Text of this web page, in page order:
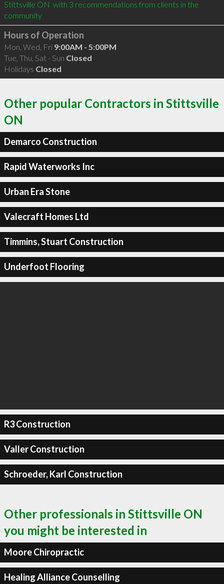
Stittsville ON  with 3 recommendations from clients in the
community
Hours of Operation
Mon, Wed, Fri 9:00AM - 5:00PM
Tue, Thu, Sat - Sun Closed
Holidays Closed
Other popular Contractors in Stittsville
ON
Demarco Construction
Rapid Waterworks Inc
Urban Era Stone
Valecraft Homes Ltd
Timmins, Stuart Construction
Underfoot Flooring
R3 Construction
Valler Construction
Schroeder, Karl Construction
Other professionals in Stittsville ON
you might be interested in
Moore Chiropractic
Healing Alliance Counselling